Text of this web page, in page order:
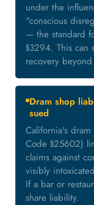
under the
"conscious
— the standard
§3294. This can
recovery
Dram shop
sued
California's dram
Code §25602)
claims against
visibly
If a bar or
share liability.